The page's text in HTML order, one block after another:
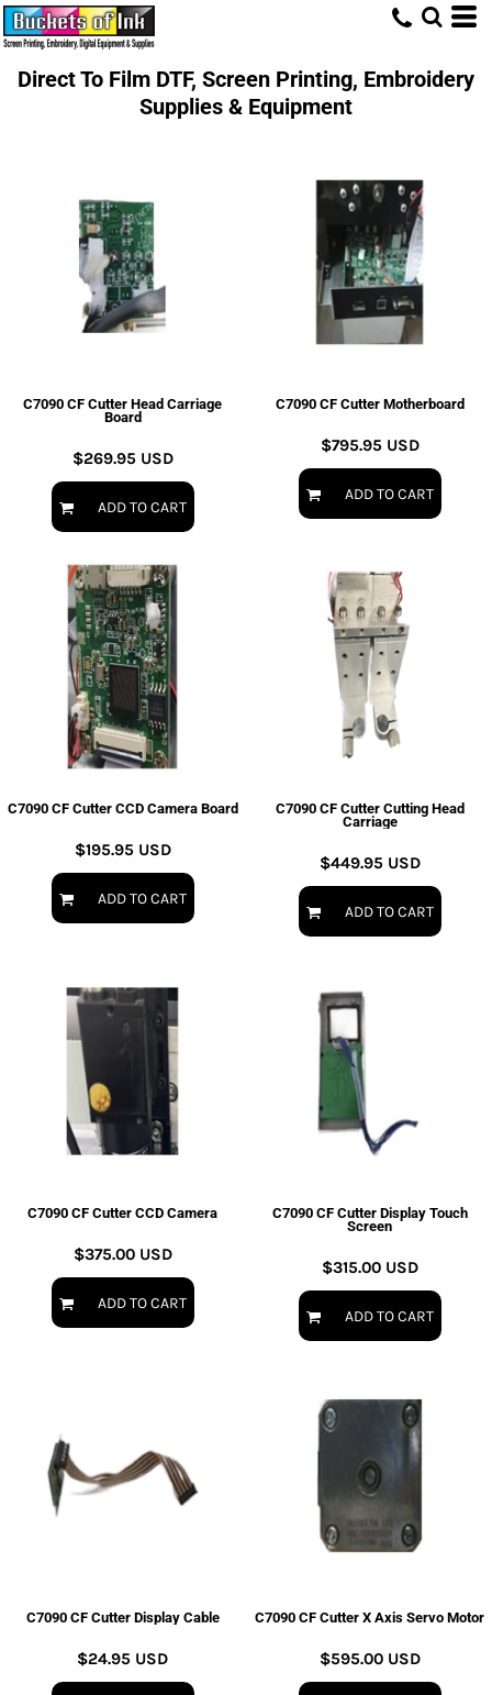
Direct To Film DTF, Screen Printing, Embroidery
Supplies & Equipment
C7090 CF Cutter Head Carriage
Board
$269.95 USD
ADD TO CART
C7090 CF Cutter Motherboard
$795.95 USD
ADD TO CART
C7090 CF Cutter CCD Camera Board
$195.95 USD
ADD TO CART
C7090 CF Cutter Cutting Head
Carriage
$449.95 USD
ADD TO CART
C7090 CF Cutter CCD Camera
$375.00 USD
ADD TO CART
C7090 CF Cutter Display Touch
Screen
$315.00 USD
ADD TO CART
C7090 CF Cutter Display Cable
$24.95 USD
C7090 CF Cutter X Axis Servo Motor
$595.00 USD